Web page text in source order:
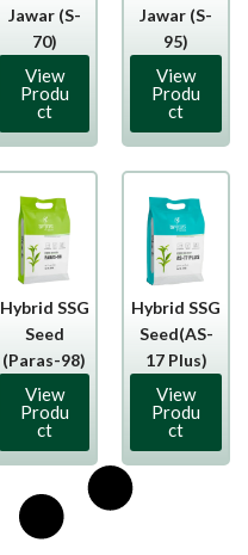
Jawar (S-
70)
View
Produ
ct
Jawar (S-
95)
View
Produ
ct
Hybrid SSG
Seed
(Paras-98)
View
Produ
ct
Hybrid SSG
Seed(AS-
17 Plus)
View
Produ
ct